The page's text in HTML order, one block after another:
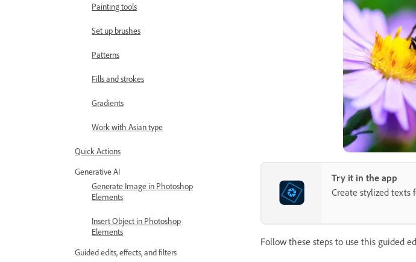
Painting tools
Set up brushes
Patterns
Fills and strokes
Gradients
Work with Asian type
Quick Actions
Generative AI
Generate Image in Photoshop
Elements
Insert Object in Photoshop
Elements
Guided edits, effects, and filters
Try it in the app
Create stylized texts
Follow these steps to use this guided